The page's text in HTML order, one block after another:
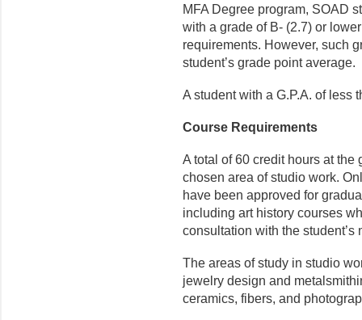
MFA Degree program, SOAD
with a grade of B- (2.7) or
requirements. However, such
student’s grade point average.
A student with a G.P.A. of less
Course Requirements
A total of 60 credit hours at
chosen area of studio work.
have been approved for
including art history courses
consultation with the stu­dent’s
The areas of study in studio
jewelry design and
ceramics, fibers, and